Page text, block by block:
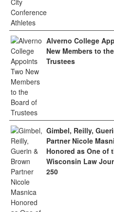
Alverno College
New Members to
Trustees
Gimbel, Reilly,
Partner Nicole
Honored as One of
Wisconsin Law
250